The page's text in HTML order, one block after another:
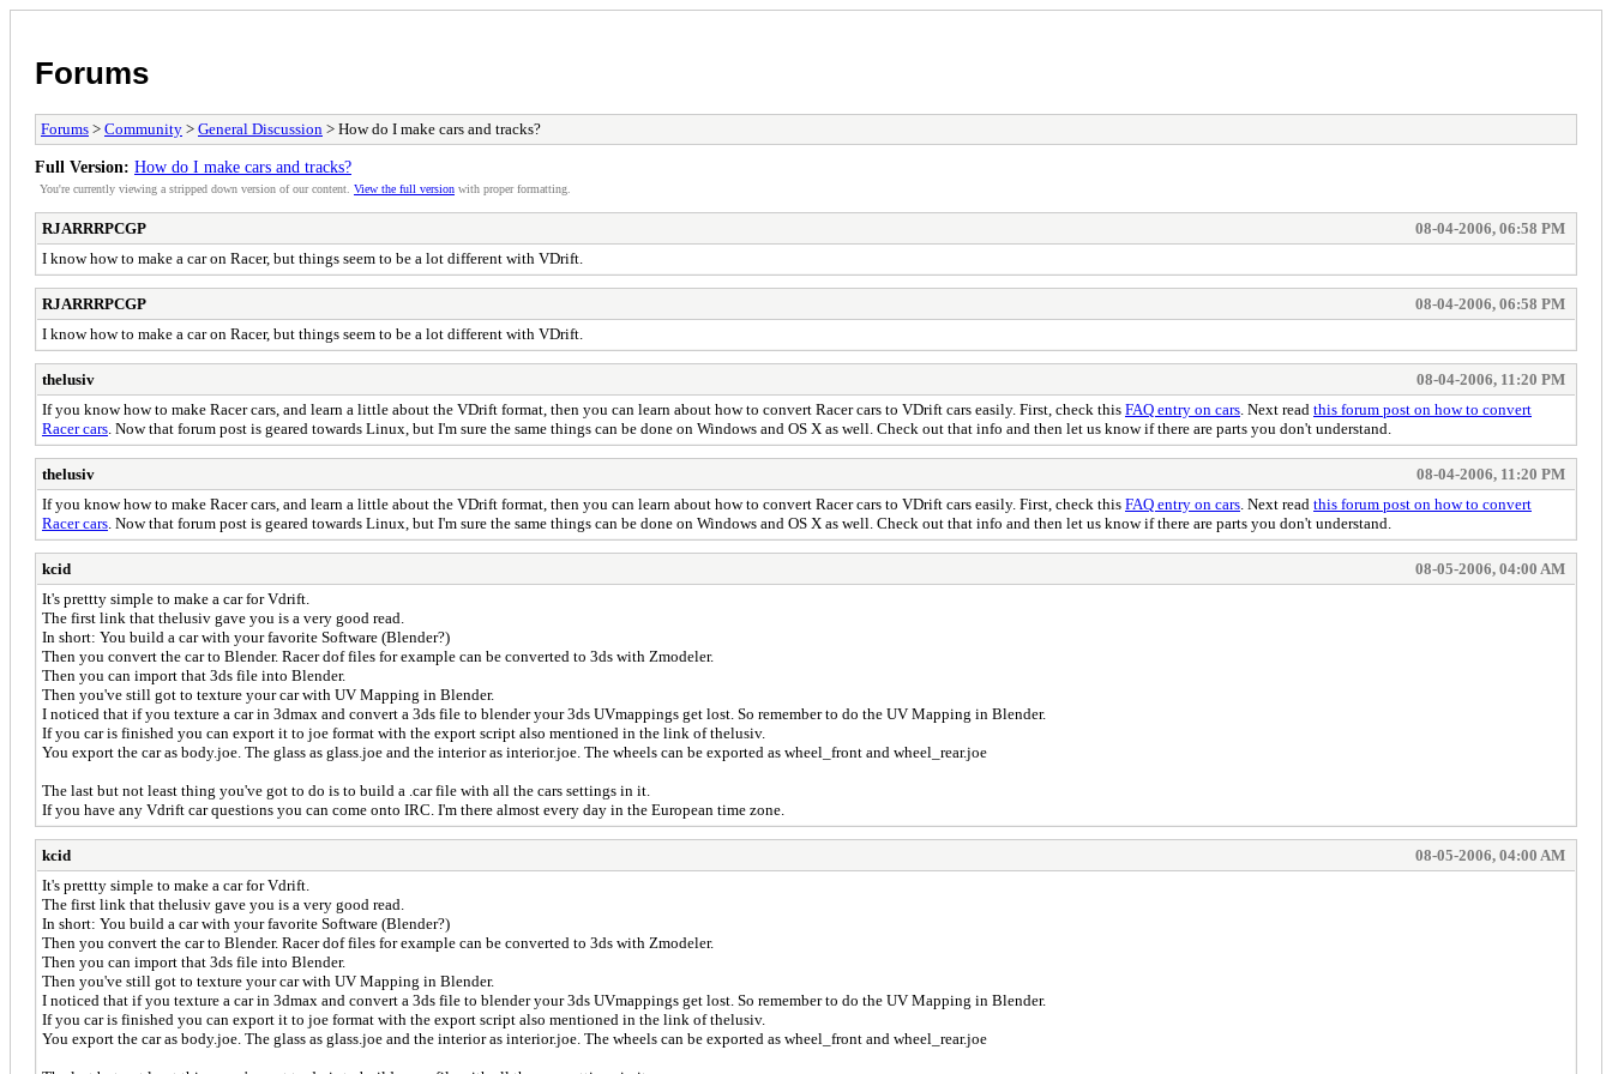
Forums
Forums > Community > General Discussion > How do I make cars and tracks?
Full Version: How do I make cars and tracks?
You're currently viewing a stripped down version of our content. View the full version with proper formatting.
RJARRRPCGP
08-04-2006, 06:58 PM
I know how to make a car on Racer, but things seem to be a lot different with VDrift.
RJARRRPCGP
08-04-2006, 06:58 PM
I know how to make a car on Racer, but things seem to be a lot different with VDrift.
thelusiv
08-04-2006, 11:20 PM
If you know how to make Racer cars, and learn a little about the VDrift format, then you can learn about how to convert Racer cars to VDrift cars easily. First, check this FAQ entry on cars . Next read this forum post on how to convert
Racer cars . Now that forum post is geared towards Linux, but I'm sure the same things can be done on Windows and OS X as well. Check out that info and then let us know if there are parts you don't understand.
thelusiv
08-04-2006, 11:20 PM
If you know how to make Racer cars, and learn a little about the VDrift format, then you can learn about how to convert Racer cars to VDrift cars easily. First, check this FAQ entry on cars . Next read this forum post on how to convert
Racer cars . Now that forum post is geared towards Linux, but I'm sure the same things can be done on Windows and OS X as well. Check out that info and then let us know if there are parts you don't understand.
kcid
08-05-2006, 04:00 AM
It's prettty simple to make a car for Vdrift.
The first link that thelusiv gave you is a very good read.
In short: You build a car with your favorite Software (Blender?)
Then you convert the car to Blender. Racer dof files for example can be converted to 3ds with Zmodeler.
Then you can import that 3ds file into Blender.
Then you've still got to texture your car with UV Mapping in Blender.
I noticed that if you texture a car in 3dmax and convert a 3ds file to blender your 3ds UVmappings get lost. So remember to do the UV Mapping in Blender.
If you car is finished you can export it to joe format with the export script also mentioned in the link of thelusiv.
You export the car as body.joe. The glass as glass.joe and the interior as interior.joe. The wheels can be exported as wheel_front and wheel_rear.joe
The last but not least thing you've got to do is to build a .car file with all the cars settings in it.
If you have any Vdrift car questions you can come onto IRC. I'm there almost every day in the European time zone.
kcid
08-05-2006, 04:00 AM
It's prettty simple to make a car for Vdrift.
The first link that thelusiv gave you is a very good read.
In short: You build a car with your favorite Software (Blender?)
Then you convert the car to Blender. Racer dof files for example can be converted to 3ds with Zmodeler.
Then you can import that 3ds file into Blender.
Then you've still got to texture your car with UV Mapping in Blender.
I noticed that if you texture a car in 3dmax and convert a 3ds file to blender your 3ds UVmappings get lost. So remember to do the UV Mapping in Blender.
If you car is finished you can export it to joe format with the export script also mentioned in the link of thelusiv.
You export the car as body.joe. The glass as glass.joe and the interior as interior.joe. The wheels can be exported as wheel_front and wheel_rear.joe